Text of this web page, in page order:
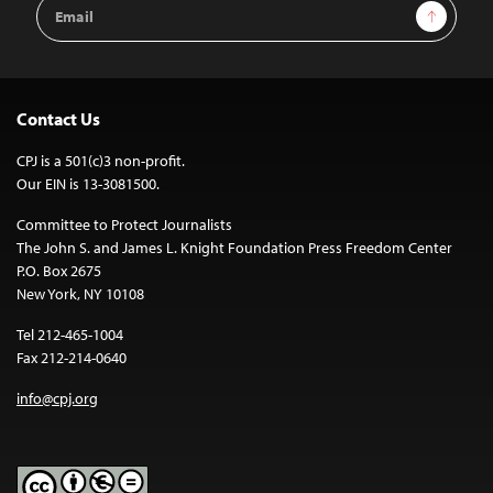
Address
Sign Up
Contact Us
CPJ is a 501(c)3 non-profit.
Our EIN is 13-3081500.
Committee to Protect Journalists
The John S. and James L. Knight Foundation Press Freedom Center
P.O. Box 2675
New York, NY 10108
Tel 212-465-1004
Fax 212-214-0640
info@cpj.org